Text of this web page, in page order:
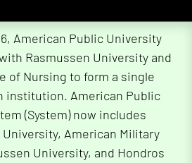
American Public University
Rasmussen University and
of Nursing to form a single
institution. American Public
(System) now includes
American Military
University, and Hondros